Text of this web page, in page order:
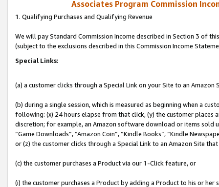
Associates Program Commission
1. Qualifying Purchases and Qualifying Revenue
We will pay Standard Commission Income described in Section 3 of
(subject to the exclusions described in this Commission Income
Special Links:
(a) a customer clicks through a Special Link on your Site to an Amazon
(b) during a single session, which is measured as beginning when a
following: (x) 24 hours elapse from that click, (y) the customer
discretion; for example, an Amazon software download or items sold
“Game Downloads”, “Amazon Coin”, “Kindle Books”, “Kindle
or (z) the customer clicks through a Special Link to an Amazon Site
(c) the customer purchases a Product via our 1-Click feature, or
(i) the customer purchases a Product by adding a Product to his or